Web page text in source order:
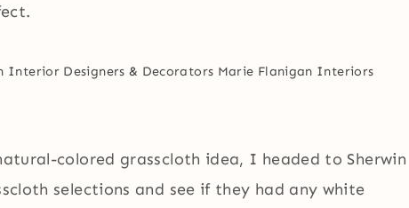
Interior Designers & Decorators Marie Flanigan Interiors
colored grasscloth idea, I headed to Sherwin
selections and see if they had any white